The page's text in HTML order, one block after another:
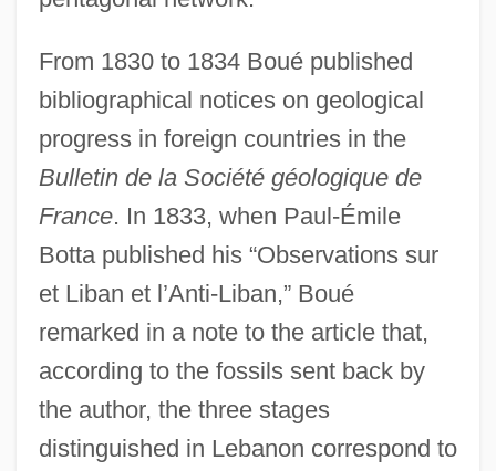
From 1830 to 1834 Boué published
bibliographical notices on geological
progress in foreign countries in the
Bulletin de la Société géologique de
France. In 1833, when Paul-Émile
Botta published his “Observations sur
et Liban et l’Anti-Liban,” Boué
remarked in a note to the article that,
according to the fossils sent back by
the author, the three stages
distinguished in Lebanon correspond to